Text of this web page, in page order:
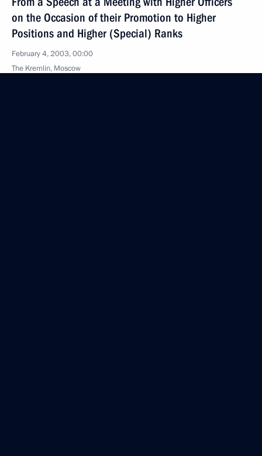
on the Occasion of their Promotion to Higher
Positions and Higher (Special) Ranks
February 4, 2003, 00:00
The Kremlin, Moscow